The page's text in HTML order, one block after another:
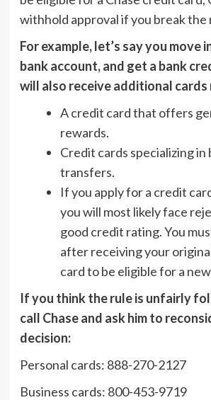
withhold approval if you break the
For example, let’s say you move
bank account, and get a bank
will also receive additional cards
A credit card that offers
rewards.
Credit cards specializing in
transfers.
If you apply for a credit
you will most likely face
good credit rating. You
after receiving your
card to be eligible for a
If you think the rule is unfairly
call Chase and ask him to
decision:
Personal cards: 888-270-2127
Business cards: 800-453-9719